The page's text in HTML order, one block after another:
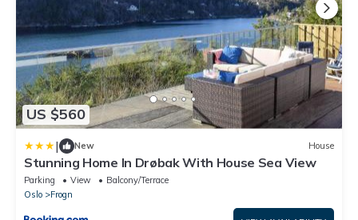
US $560
| New House
Stunning Home In Drøbak With House Sea View
Parking View
Balcony/Terrace
Oslo
Frogn